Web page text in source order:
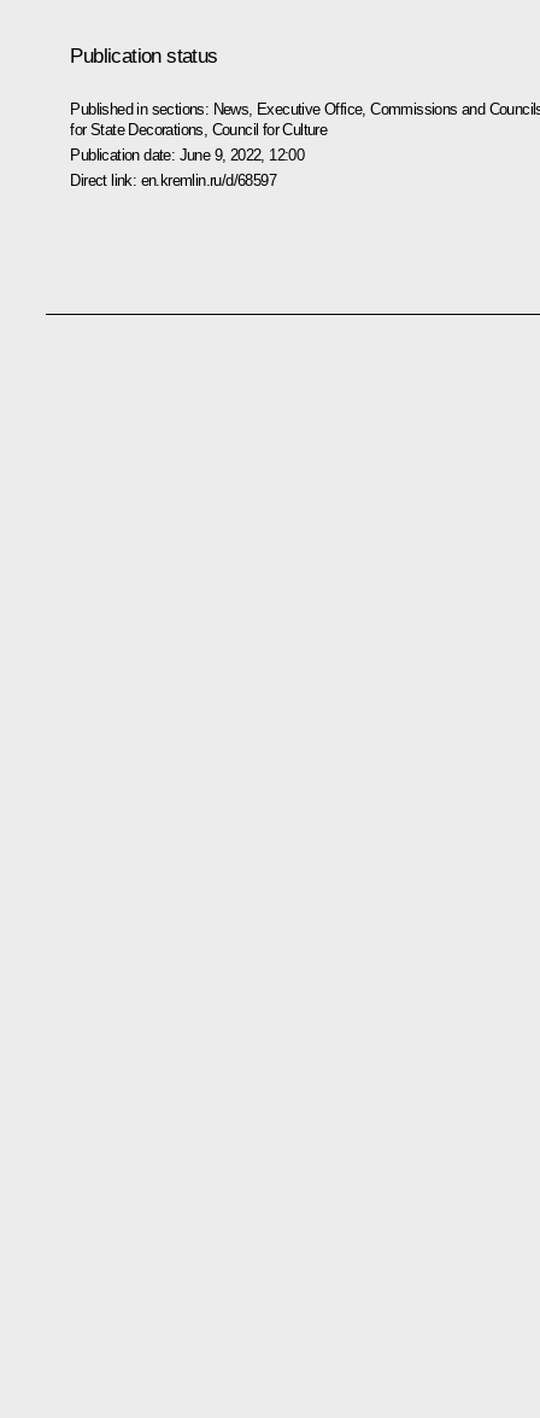
Publication status
Published in sections: News Executive Office,Commissions and
for State Decorations Council for Culture
Publication date: June 9, 2022, 12:00
Direct link: en.kremlin.ru/d/68597